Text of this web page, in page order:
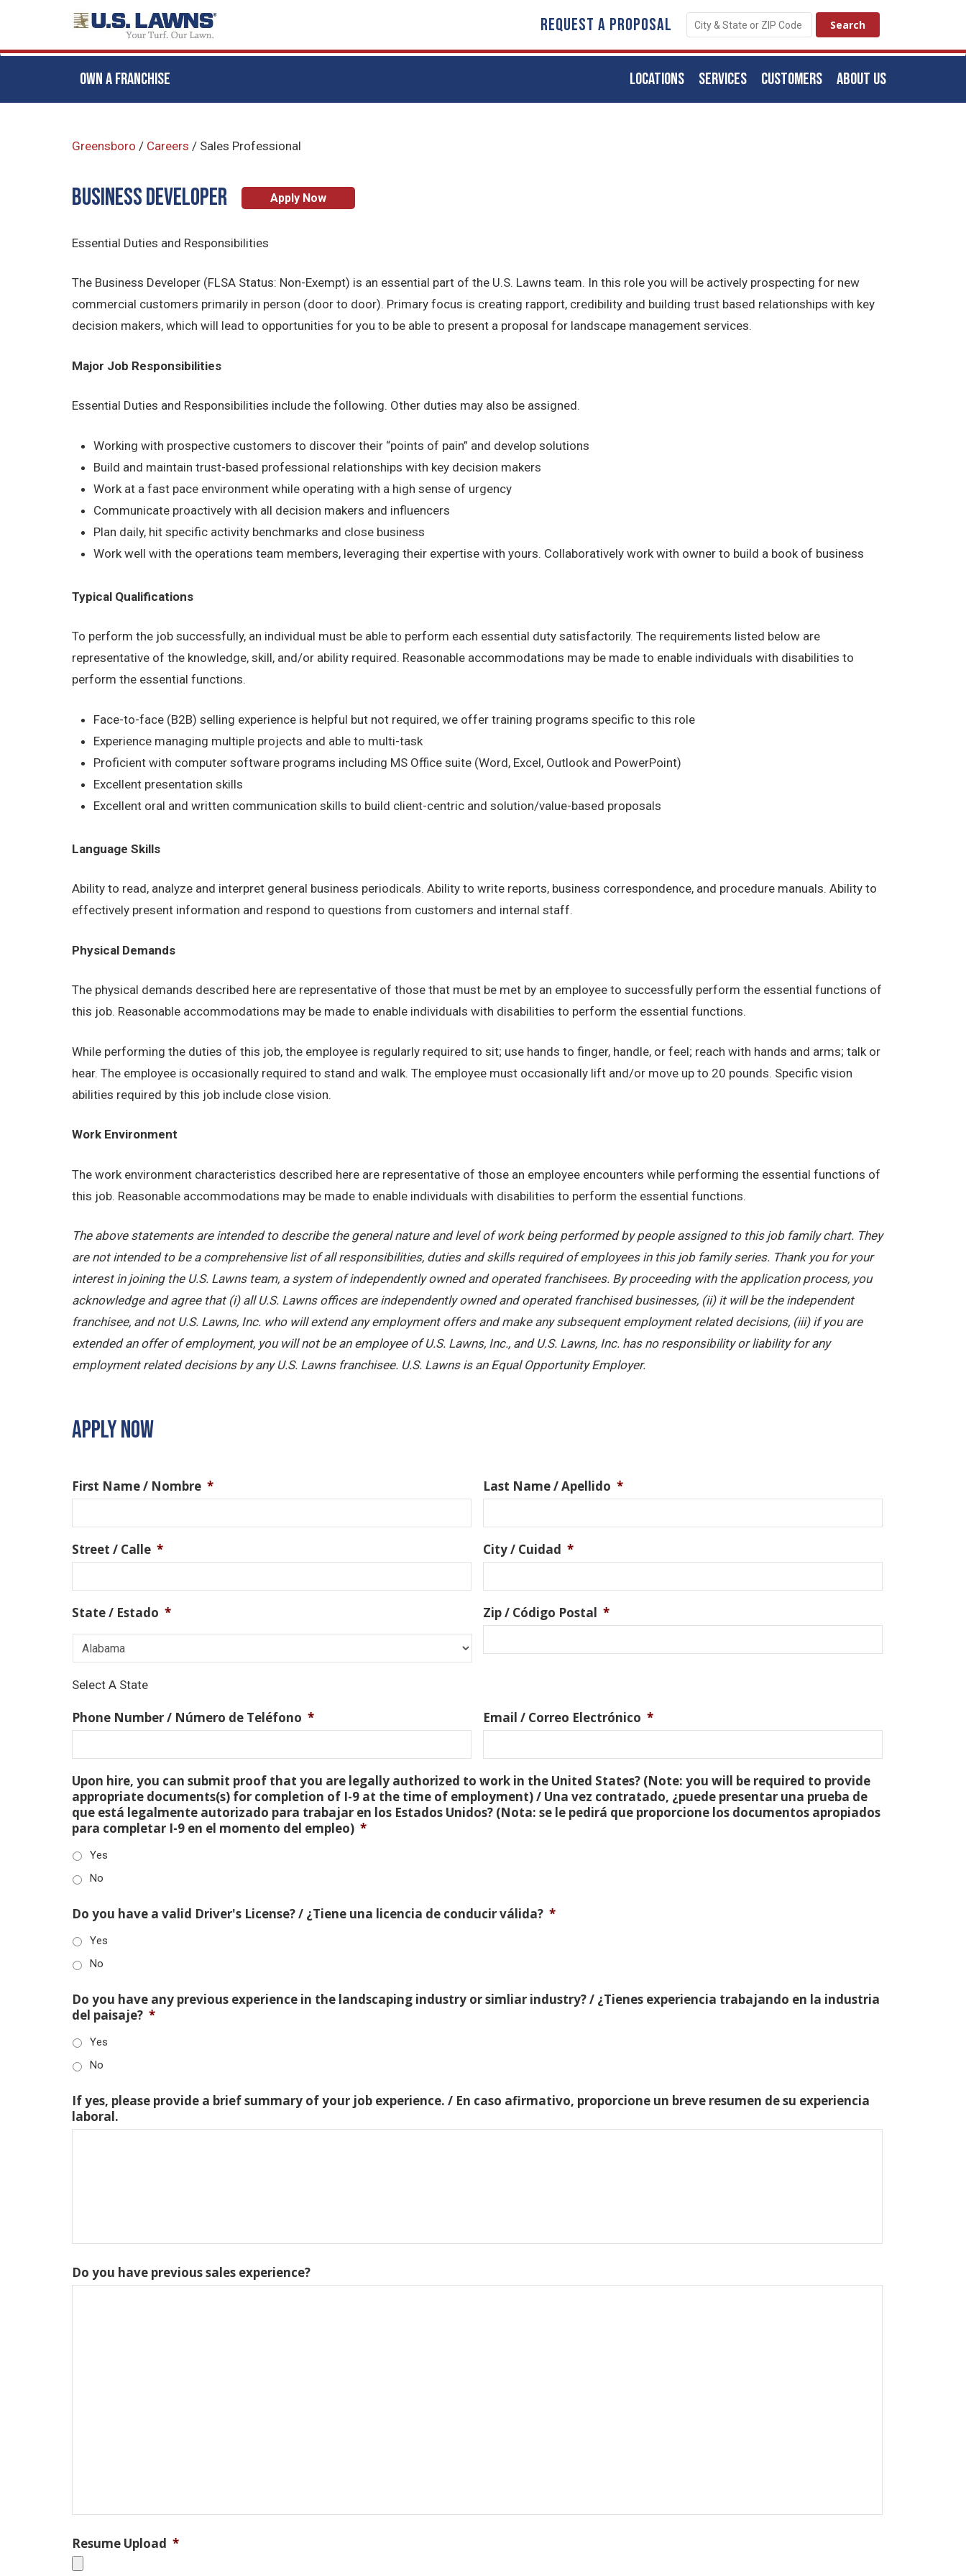
REQUEST A PROPOSAL
OWN A FRANCHISE ABOUT US
CUSTOMERS
SERVICES
LOCATIONS
Greensboro / Careers / Sales Professional
BUSINESS DEVELOPER Apply Now
Essential Duties and Responsibilities
The Business Developer (FLSA Status: Non-Exempt) is an essential part of the U.S. Lawns team. In this role you will be actively prospecting for new
commercial customers primarily in person (door to door). Primary focus is creating rapport, credibility and building trust based relationships with key
decision makers, which will lead to opportunities for you to be able to present a proposal for landscape management services.
Major Job Responsibilities
Essential Duties and Responsibilities include the following. Other duties may also be assigned.
Working with prospective customers to discover their “points of pain” and develop solutions
Build and maintain trust-based professional relationships with key decision makers
Work at a fast pace environment while operating with a high sense of urgency
Communicate proactively with all decision makers and influencers
Plan daily, hit specific activity benchmarks and close business
Work well with the operations team members, leveraging their expertise with yours. Collaboratively work with owner to build a book of business
Typical Qualifications
To perform the job successfully, an individual must be able to perform each essential duty satisfactorily. The requirements listed below are
representative of the knowledge, skill, and/or ability required. Reasonable accommodations may be made to enable individuals with disabilities to
perform the essential functions.
Face-to-face (B2B) selling experience is helpful but not required, we offer training programs specific to this role
Experience managing multiple projects and able to multi-task
Proficient with computer software programs including MS Office suite (Word, Excel, Outlook and PowerPoint)
Excellent presentation skills
Excellent oral and written communication skills to build client-centric and solution/value-based proposals
Language Skills
Ability to read, analyze and interpret general business periodicals. Ability to write reports, business correspondence, and procedure manuals. Ability to
effectively present information and respond to questions from customers and internal staff.
Physical Demands
The physical demands described here are representative of those that must be met by an employee to successfully perform the essential functions of
this job. Reasonable accommodations may be made to enable individuals with disabilities to perform the essential functions.
While performing the duties of this job, the employee is regularly required to sit; use hands to finger, handle, or feel; reach with hands and arms; talk or
hear. The employee is occasionally required to stand and walk. The employee must occasionally lift and/or move up to 20 pounds. Specific vision
abilities required by this job include close vision.
Work Environment
The work environment characteristics described here are representative of those an employee encounters while performing the essential functions of
this job. Reasonable accommodations may be made to enable individuals with disabilities to perform the essential functions.
The above statements are intended to describe the general nature and level of work being performed by people assigned to this job family chart. They
are not intended to be a comprehensive list of all responsibilities, duties and skills required of employees in this job family series. Thank you for your
interest in joining the U.S. Lawns team, a system of independently owned and operated franchisees. By proceeding with the application process, you
acknowledge and agree that (i) all U.S. Lawns offices are independently owned and operated franchised businesses, (ii) it will be the independent
franchisee, and not U.S. Lawns, Inc. who will extend any employment offers and make any subsequent employment related decisions, (iii) if you are
extended an offer of employment, you will not be an employee of U.S. Lawns, Inc., and U.S. Lawns, Inc. has no responsibility or liability for any
employment related decisions by any U.S. Lawns franchisee. U.S. Lawns is an Equal Opportunity Employer.
APPLY NOW
First Name / Nombre * Last Name / Apellido *
Street / Calle * City / Cuidad *
State / Estado *
Select A State
Zip / Código Postal *
Phone Number / Número de Teléfono * Email / Correo Electrónico *
Upon hire, you can submit proof that you are legally authorized to work in the United States? (Note: you will be required to provide
appropriate documents(s) for completion of I-9 at the time of employment) / Una vez contratado, ¿puede presentar una prueba de
que está legalmente autorizado para trabajar en los Estados Unidos? (Nota: se le pedirá que proporcione los documentos apropiados
para completar I-9 en el momento del empleo) *
Yes
No
Do you have a valid Driver's License? / ¿Tiene una licencia de conducir válida? *
Yes
No
Do you have any previous experience in the landscaping industry or simliar industry? / ¿Tienes experiencia trabajando en la industria
del paisaje? *
Yes
No
If yes, please provide a brief summary of your job experience. / En caso afirmativo, proporcione un breve resumen de su experiencia
laboral.
Do you have previous sales experience?
Resume Upload *